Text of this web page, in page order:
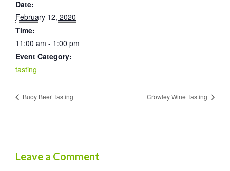
Date:
February 12, 2020
Time:
11:00 am - 1:00 pm
Event Category:
tasting
Buoy Beer Tasting Crowley Wine Tasting
Leave a Comment